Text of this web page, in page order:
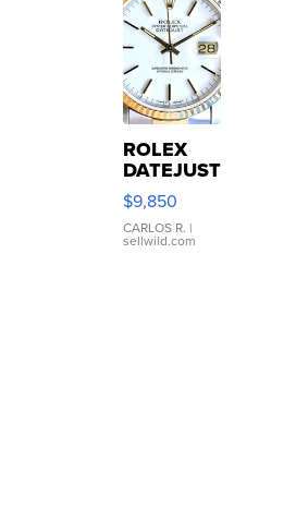
ROLEX
DATEJUST
16233
WHITE
DIAL
FLUTED
$9,850
CARLOS R. |
sellwild.com